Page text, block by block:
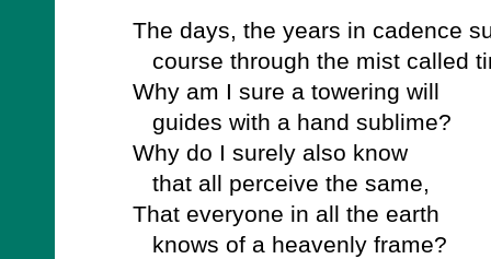
The days, the years in cadence
course through the mist called
Why am I sure a towering will
guides with a hand sublime?
Why do I surely also know
that all perceive the same,
That everyone in all the earth
knows of a heavenly frame?